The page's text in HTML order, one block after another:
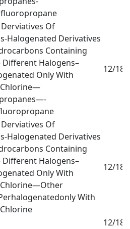
Of
Halogenated Derivatives
Containing
Halogens–
Only With
12/18
Of
Halogenated Derivatives
Containing
Halogens–
Only With
With
12/18
12/18